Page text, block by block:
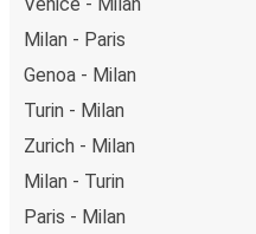
Milan - Paris
Genoa - Milan
Turin - Milan
Zurich - Milan
Milan - Turin
Paris - Milan